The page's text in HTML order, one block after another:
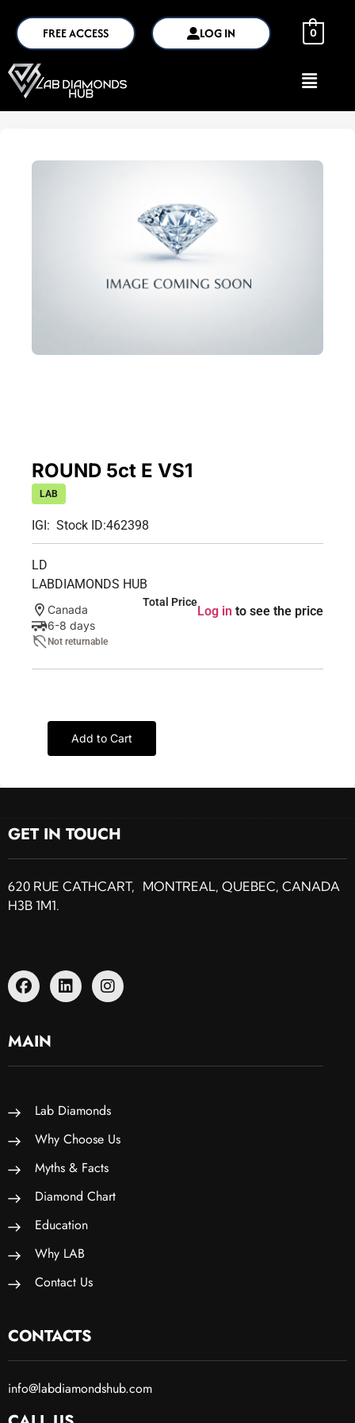
FREE ACCESS LOG IN 0
ROUND 5ct E VS1
LAB
IGI: Stock ID:462398
LD
LABDIAMONDS HUB
Canada
6-8 days
Not returnable
Total Price
Log in to see the price
Add to Cart
GET IN TOUCH
620 RUE CATHCART, MONTREAL, QUEBEC, CANADA
H3B 1M1.
MAIN
Lab Diamonds
Why Choose Us
Myths & Facts
Diamond Chart
Education
Why LAB
Contact Us
CONTACTS
info@labdiamondshub.com